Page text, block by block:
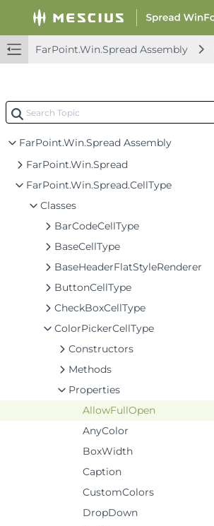
FarPoint.Win.Spread Assembly
FarPoint.CalcEngine Assembly
FarPoint.Excel Assembly
FarPoint.Win.Chart Assembly
FarPoint.Win.Spread Assembly
FarPoint.Win.Spread
FarPoint.Win.Spread.CellType
Classes
BarCodeCellType
BaseCellType
BaseHeaderFlatStyleRenderer
ButtonCellType
CheckBoxCellType
ColorPickerCellType
Constructors
Methods
Properties
AllowFullOpen
AnyColor
BoxWidth
Caption
CustomColors
DropDown